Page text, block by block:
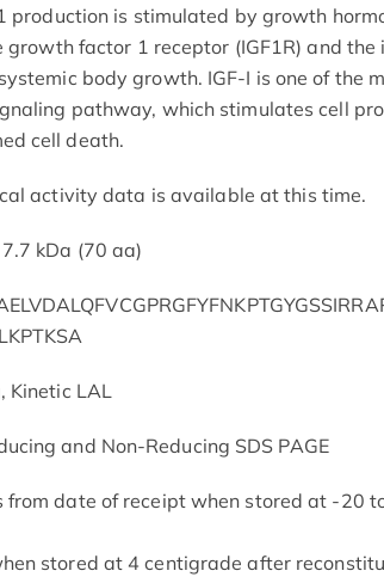
production is stimulated by growth
growth factor 1 receptor (IGF1R) and the
body growth. IGF-I is one of the
pathway, which stimulates cell
cell death.
activity data is available at this time.
kDa (70 aa)
Kinetic LAL
and Non-Reducing SDS PAGE
from date of receipt when stored at -20
stored at 4 centigrade after